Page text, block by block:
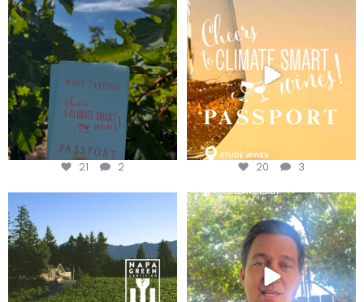
Looking for weekend plans?
Get your
...
21 2
Wine Tasting Passport Itinerary
20 3
Congratulations to Schweiger
Attention wineries
Harvest is here!...